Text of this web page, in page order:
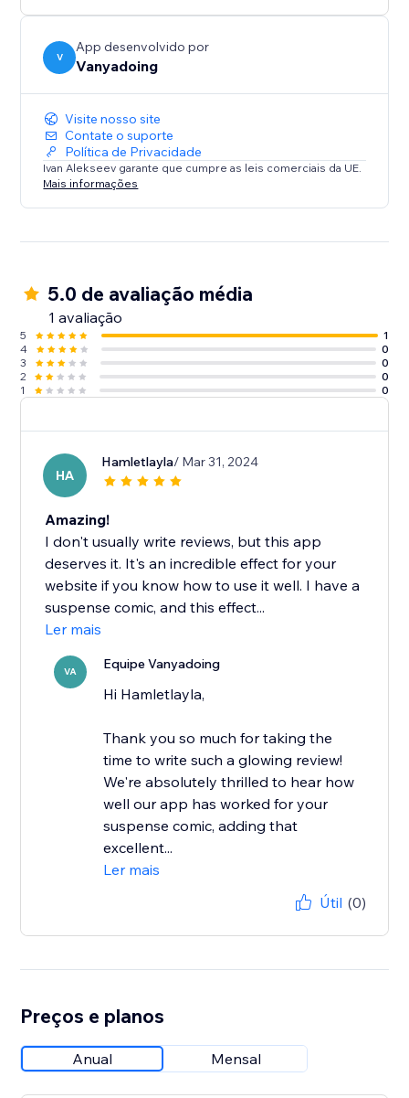
V
App desenvolvido por
Vanyadoing
Visite nosso site
Contate o suporte
Política de Privacidade
Ivan Alekseev garante que cumpre as leis comerciais da UE.
Mais informações
5.0 de avaliação média
1 avaliação
5
1
4
0
3
0
2
0
1
0
HA
Hamletlayla/ Mar 31, 2024
Amazing!
I don't usually write reviews, but this app
deserves it. It's an incredible effect for your
website if you know how to use it well. I have a
suspense comic, and this effect...
Ler mais
VA Equipe Vanyadoing
Hi Hamletlayla,
Thank you so much for taking the
time to write such a glowing review!
We're absolutely thrilled to hear how
well our app has worked for your
suspense comic, adding that
excellent...
Ler mais
Útil (0)
Preços e planos
Anual Mensal